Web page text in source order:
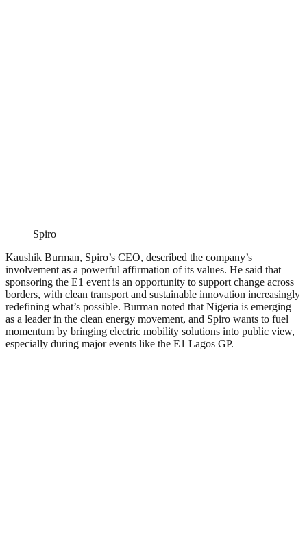
Spiro
Kaushik Burman, Spiro’s CEO, described the company’s
involvement as a powerful affirmation of its values. He said that
sponsoring the E1 event is an opportunity to support change across
borders, with clean transport and sustainable innovation increasingly
redefining what’s possible. Burman noted that Nigeria is emerging
as a leader in the clean energy movement, and Spiro wants to fuel
momentum by bringing electric mobility solutions into public view,
especially during major events like the E1 Lagos GP.